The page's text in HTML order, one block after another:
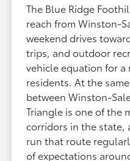
The Blue Ridge
reach from Winston-
weekend drives
trips, and outdoor
vehicle equation for
residents. At the
between Winston-
Triangle is one of the
corridors in the state,
run that route
of expectations